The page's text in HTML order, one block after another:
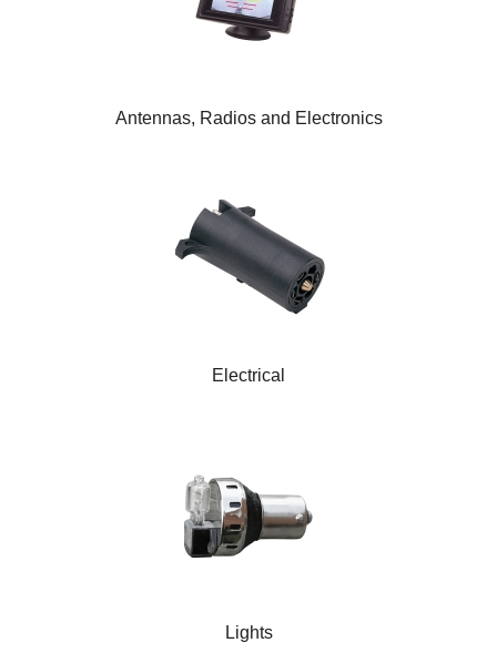
Antennas, Radios and Electronics
Electrical
Lights